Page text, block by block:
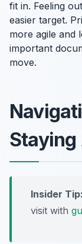
fit in. Feeling
easier target.
more agile and
important
move.
Insider Tip:
visit with